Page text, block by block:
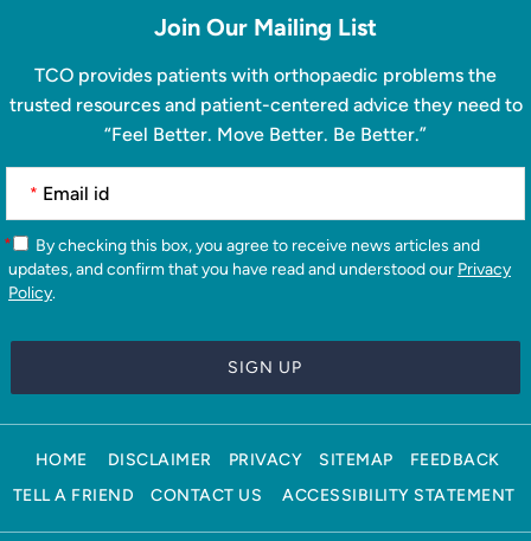
Join Our Mailing List
TCO provides patients with orthopaedic problems the
trusted resources and patient-centered advice they need to
“Feel Better. Move Better. Be Better.”
*
*
updates, and confirm that you have read and understood our Privacy
Policy.
HOME DISCLAIMER PRIVACY SITEMAP
FEEDBACK
TELL A FRIEND
CONTACT US ACCESSIBILITY STATEMENT